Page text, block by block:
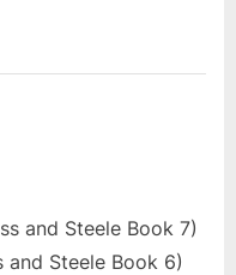
and Steele Book 7)
and Steele Book 6)